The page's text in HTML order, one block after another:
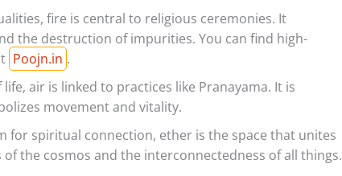
fire is central to religious ceremonies. It
the destruction of impurities. You can find high-
Poojn.in .
air is linked to practices like Pranayama. It is
movement and vitality.
for spiritual connection, ether is the space that unites
the cosmos and the interconnectedness of all things.